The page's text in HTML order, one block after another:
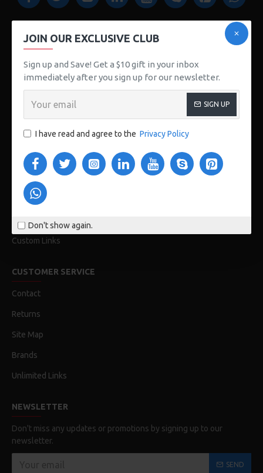
JOIN OUR EXCLUSIVE CLUB
Sign up and Save! Get a $10 gift in your inbox
immediately after you sign up for our newsletter.
SIGN UP
I have read and agree to the Privacy Policy
Don't show again.
123 Main St. London, UK
About Us
Delivery
Privacy Policy
My Acconut
Order History
Custom Links
CUSTOMER SERVICE
Contact
Returns
Site Map
Brands
Unlimited Links
NEWSLETTER
Don't miss any updates or promotions by signing up to our
newsletter.
SEND